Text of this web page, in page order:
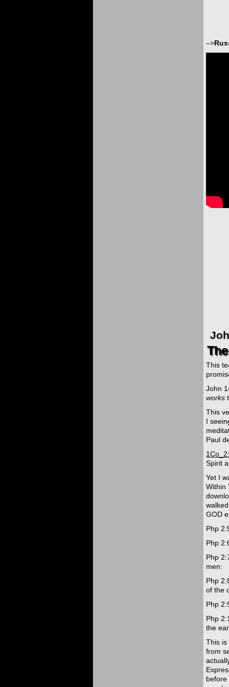
–>
This
John
works
This
I
Paul
Spirit
Yet I
Within
GOD
Php
Php
Php
men:
Php
of the
Php
Php
the
This is
from
before